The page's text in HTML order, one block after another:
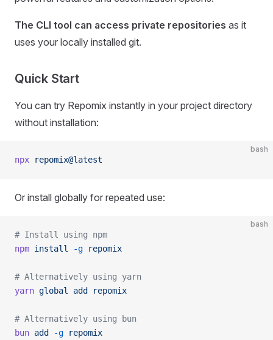
The CLI tool can access private repositories as it
uses your locally installed git.
Quick Start
You can try Repomix instantly in your project directory
without installation:
bash
npx repomix@latest
Or install globally for repeated use:
bash
# Install using npm
npm install -g repomix
# Alternatively using yarn
yarn global add repomix
# Alternatively using bun
bun add -g repomix